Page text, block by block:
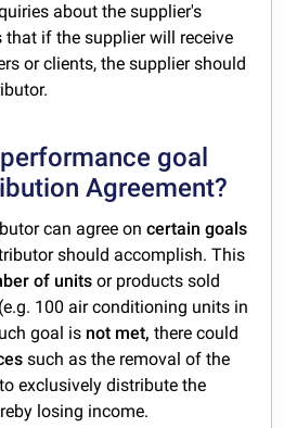
about the supplier's
if the supplier will receive
or clients, the supplier should
goal
Agreement?
can agree oncertain goals
should accomplish. This
of units or products sold
100 air conditioning units in
goal is not met, there could
such as the removal of the
exclusively distribute the
losing income.